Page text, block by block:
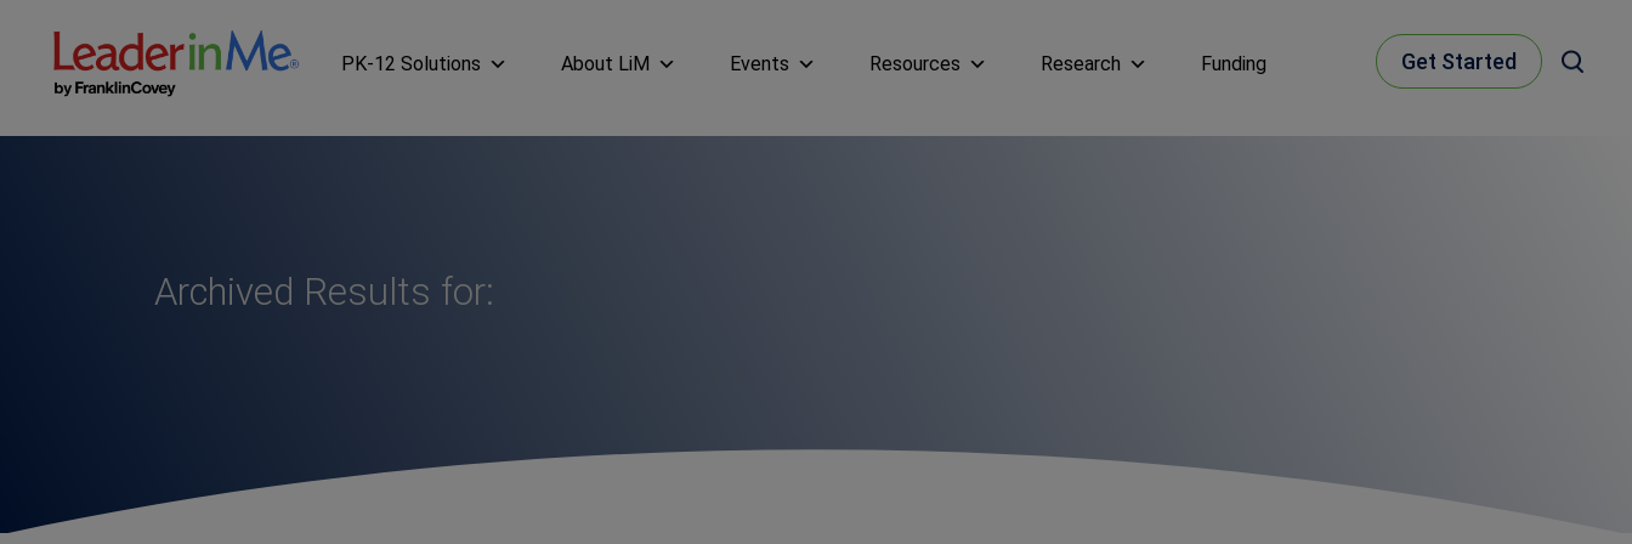
PK-12 Solutions About LiM Events Resources Research Funding Get Started
Archived Results for: